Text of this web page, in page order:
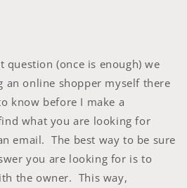
question (once is enough) we
online shopper myself there
know before I make a
what you are looking for
email. The best way to be sure
you are looking for is to
the owner. This way,